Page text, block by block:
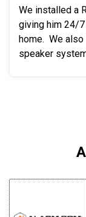
We installed a
giving him 24/
home. We
speaker